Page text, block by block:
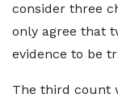
consider three
only agree that
evidence to be
The third count